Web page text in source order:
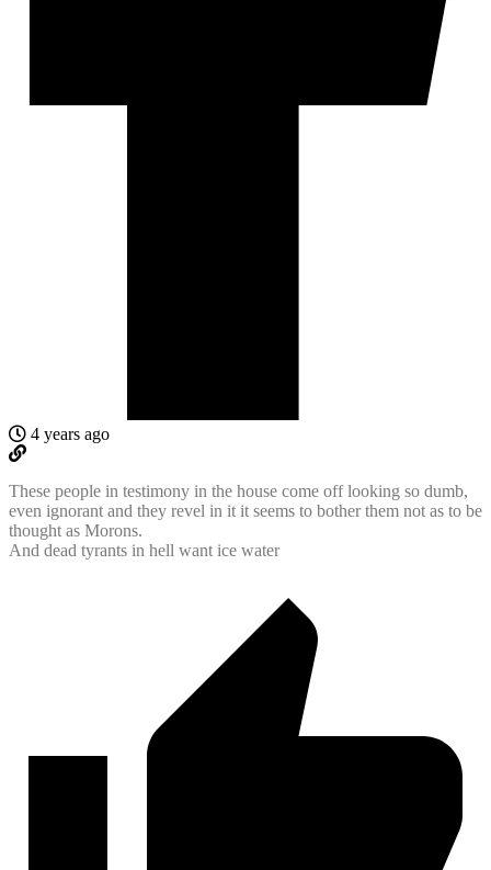
4 years ago
These people in testimony in the house come off looking so dumb,
even ignorant and they revel in it it seems to bother them not as to be
thought as Morons.
And dead tyrants in hell want ice water